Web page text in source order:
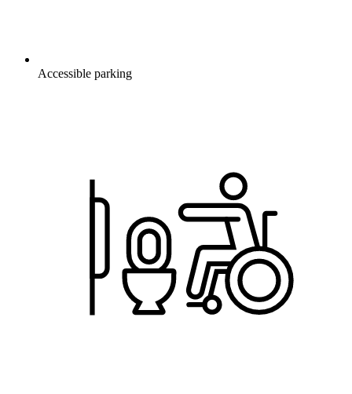
Accessible parking